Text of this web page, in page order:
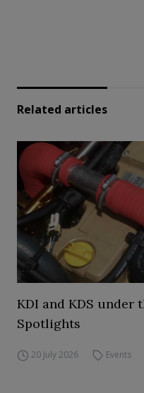
Related articles
KDI and KDS under
Spotlights
20 July 2026 Events